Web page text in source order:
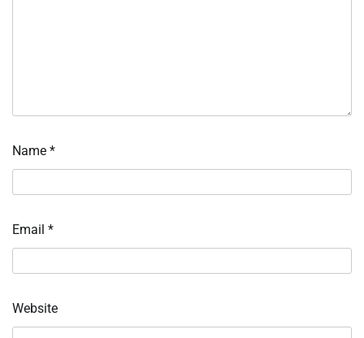
Name *
Email *
Website